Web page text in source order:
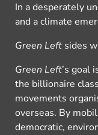
In a desperately
and a climate
Green Left sides
Green Left’s goal
the billionaire
movements
overseas. By
democratic,